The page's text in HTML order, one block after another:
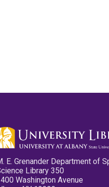
E. Grenander Department of
Library 350
Washington Avenue